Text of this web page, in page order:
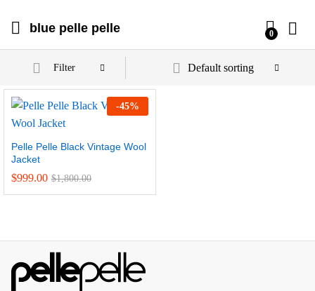
blue pelle pelle 0
Filter Default sorting
-45%
Pelle Pelle Black Vintage Wool
Jacket
$999.00 $1,800.00